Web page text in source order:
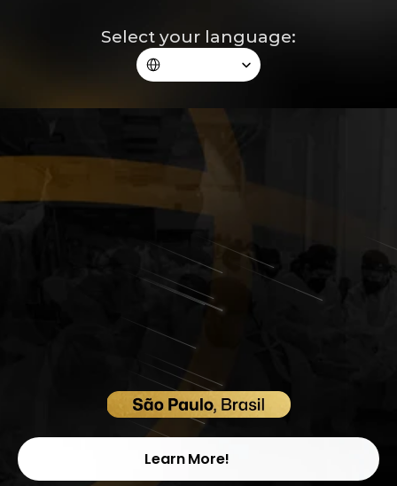
Select your language:
Select Language
The Regenerative Blepharoplasty®
taught by the surgeon who
redefined its standards in the
world.
A unique in-person immersion, where Dr. André Borba
reveals his vision, reasoning, and technique from planning
to results, guiding you through advanced theory,
anatomical lab, and live surgery in a high-level
environment, real proximity, and applicable learning the
next day.
May 29, 30, and 31, 2026
Learn More!